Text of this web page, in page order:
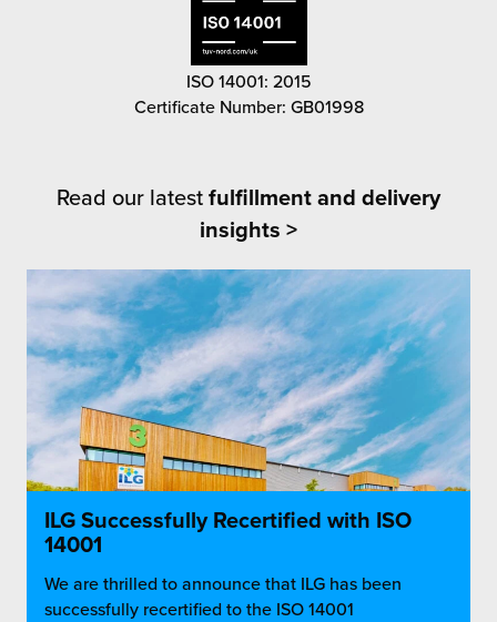
ISO 14001: 2015
Certificate Number: GB01998
Read our latest fulfillment and delivery
insights >
ILG Successfully Recertified with ISO
14001
We are thrilled to announce that ILG has been
successfully recertified to the ISO 14001